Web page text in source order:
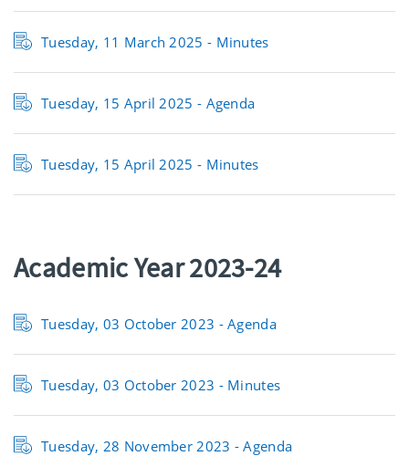
Tuesday, 11 March 2025 - Minutes
Tuesday, 15 April 2025 - Agenda
Tuesday, 15 April 2025 - Minutes
Academic Year 2023-24
Tuesday, 03 October 2023 - Agenda
Tuesday, 03 October 2023 - Minutes
Tuesday, 28 November 2023 - Agenda